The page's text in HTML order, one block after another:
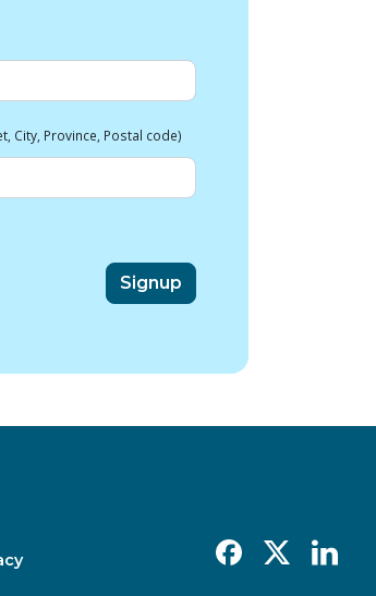
City, Province, Postal code)
Facebook
X Linkedin